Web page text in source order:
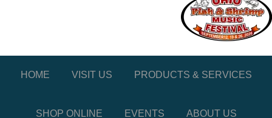
HOME VISIT US PRODUCTS & SERVICES
SHOP ONLINE EVENTS ABOUT US